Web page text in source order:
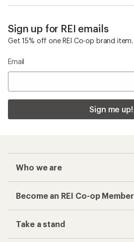
Sign up for REI emails
Get 15% off one REI Co-op brand item.
Email
Sign me up!
Who we are
Become an REI Co-op Member
Take a stand